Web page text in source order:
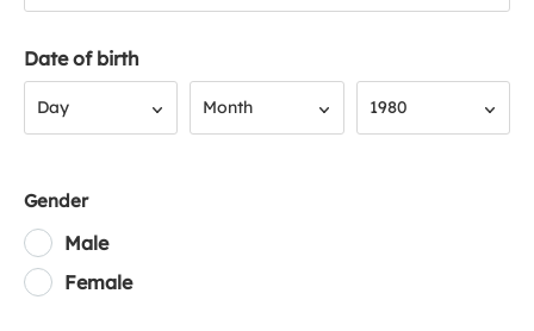
Date of birth
Day Month 1980
Gender
Male
Female